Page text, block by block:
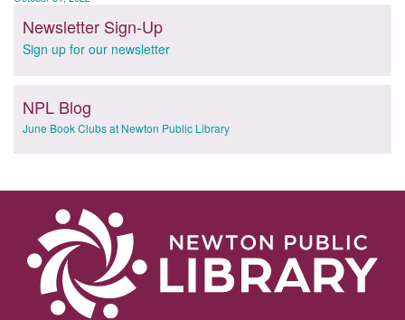
Newsletter Sign-Up
Sign up for our newsletter
NPL Blog
June Book Clubs at Newton Public Library